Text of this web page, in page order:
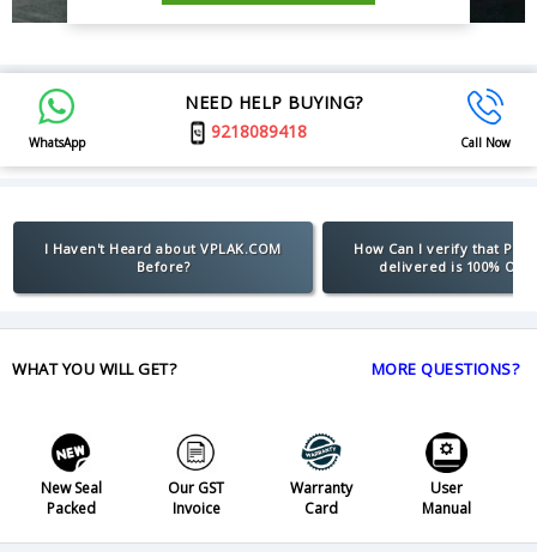
WhatsApp
NEED HELP BUYING?
9218089418
Call Now
I Haven't Heard about VPLAK.COM
Before?
How Can I verify that
delivered is 100%
WHAT YOU WILL GET? MORE QUESTIONS?
New Seal
Packed
Our GST
Invoice
Warranty
Card
User
Manual